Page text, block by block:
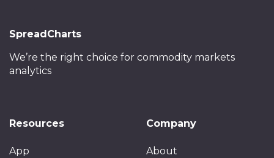
SpreadCharts
We’re the right choice for commodity markets
analytics
Resources
App
Company
About